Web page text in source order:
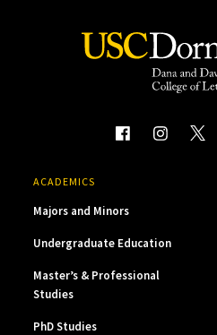
ACADEMICS
Majors and Minors
Undergraduate Education
Master’s & Professional
Studies
PhD Studies